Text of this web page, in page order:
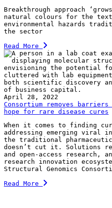
Breakthrough approach
natural colours for the
environmental hazards
the sector
Read More
April 28, 2022
Consortium removes
hope for rare disease cures
When it comes to finding
addressing emerging viral
the traditional
doesn’t cut it. Solutions
and open-access research,
research innovation
Structural Genomics
Read More